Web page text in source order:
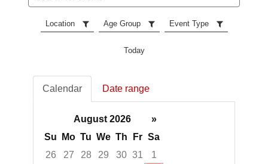
events
Location Age Group Event Type
Today
Calendar Date range
August 2026
»
Su
Mo Tu We Th Fr Sa
26
27 28 29 30 31
1